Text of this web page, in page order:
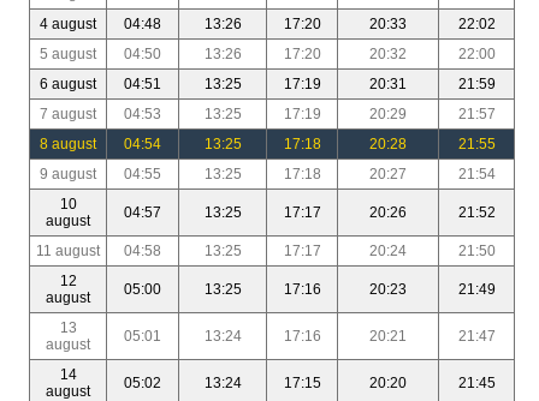
4 august
04:48 13:26 17:20 20:33
22:02
5 august
04:50 13:26 17:20 20:32
22:00
6 august
04:51 13:25 17:19 20:31
21:59
7 august
04:53 13:25 17:19 20:29
21:57
8 august
04:54 13:25 17:18 20:28
21:55
9 august
04:55 13:25 17:18 20:27
21:54
10
august
04:57 13:25 17:17 20:26 21:52
11 august 04:58 13:25 17:17 20:24
21:50
12
august
05:00 13:25 17:16 20:23 21:49
13
august
05:01 13:24 17:16 20:21 21:47
14
august
05:02 13:24 17:15 20:20 21:45